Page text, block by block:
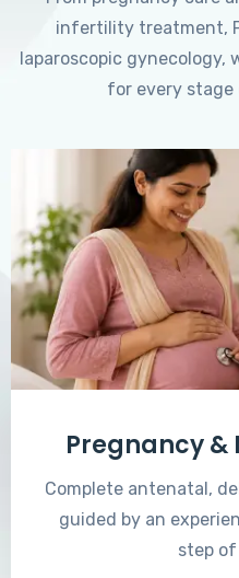
infertility treatment,
laparoscopic gynecology,
for every stage
Pregnancy
Complete antenatal,
guided by an
step